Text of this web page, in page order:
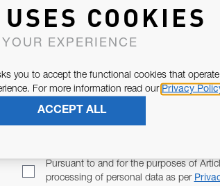
Pursuant to and for the purposes of
processing of personal data as per
COOKIES
EXPERIENCE
you to accept the functional cookies that
For more information read our Privacy
ACCEPT ALL